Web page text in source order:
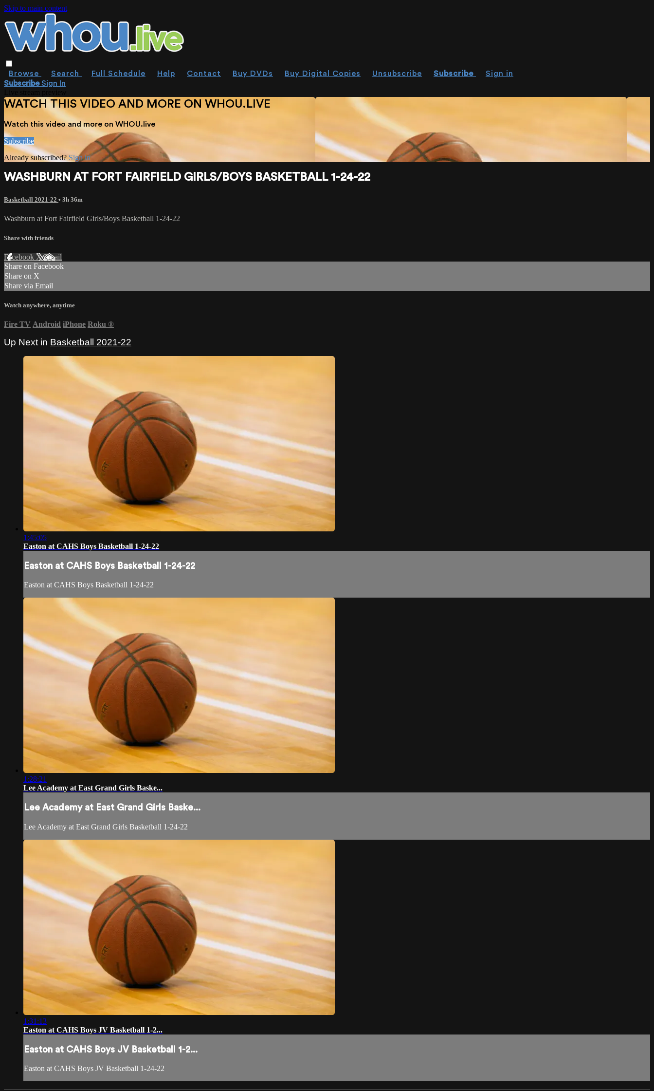
Skip to main content
Browse Search Full Schedule Help Contact Buy DVDs Buy Digital Copies Unsubscribe Subscribe
Sign in
SubscribeSign In
WATCH THIS VIDEO AND MORE ON WHOU.LIVE
Watch this video and more on WHOU.live
Subscribe
Already subscribed?Sign in
WASHBURN AT FORT FAIRFIELD GIRLS/BOYS BASKETBALL 1-24-22
Basketball 2021-22 • 3h 36m
Washburn at Fort Fairfield Girls/Boys Basketball 1-24-22
Share with friends
Facebook XEmail
Share on Facebook
Share on X
Share via Email
Watch anywhere, anytime
Fire TV Android iPhone Roku ®
Up Next in Basketball 2021-22
1:45:05
Easton at CAHS Boys Basketball 1-24-22
Easton at CAHS Boys Basketball 1-24-22
Easton at CAHS Boys Basketball 1-24-22
1:28:21
Lee Academy at East Grand Girls Baske...
Lee Academy at East Grand Girls Baske...
Lee Academy at East Grand Girls Basketball 1-24-22
1:31:13
Easton at CAHS Boys JV Basketball 1-2...
Easton at CAHS Boys JV Basketball 1-2...
Easton at CAHS Boys JV Basketball 1-24-22